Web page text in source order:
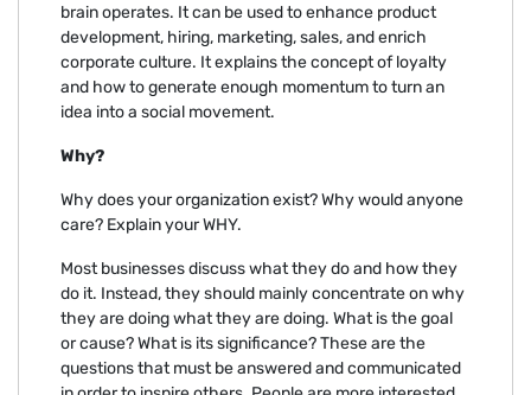
brain operates. It can be used to enhance product
development, hiring, marketing, sales, and enrich
corporate culture. It explains the concept of loyalty
and how to generate enough momentum to turn an
idea into a social movement.
Why?
Why does your organization exist? Why would anyone
care? Explain your WHY.
Most businesses discuss what they do and how they
do it. Instead, they should mainly concentrate on why
they are doing what they are doing. What is the goal
or cause? What is its significance? These are the
questions that must be answered and communicated